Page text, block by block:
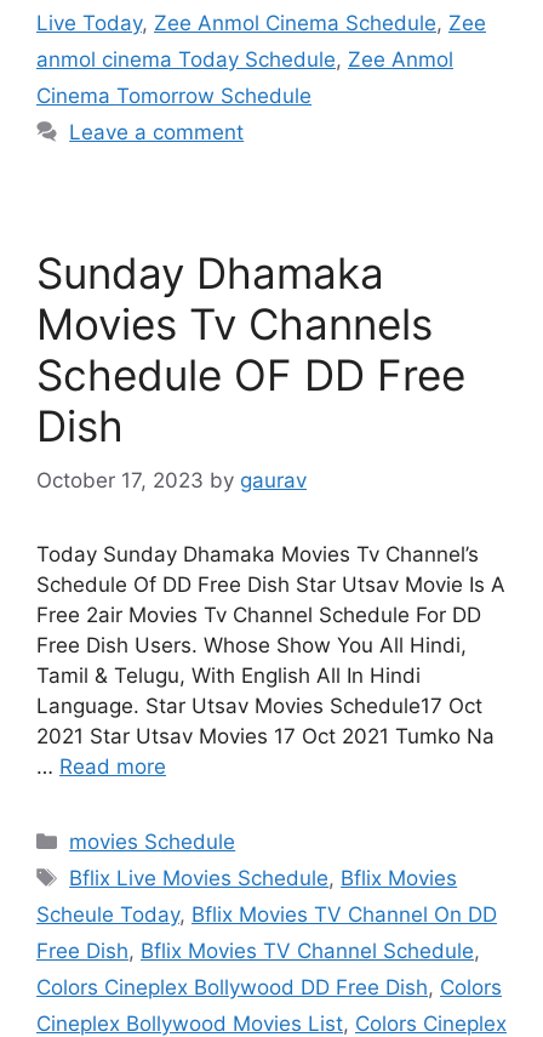
Live Today, Zee Anmol Cinema Schedule, Zee
anmol cinema Today Schedule, Zee Anmol
Cinema Tomorrow Schedule
Leave a comment
Sunday Dhamaka
Movies Tv Channels
Schedule OF DD Free
Dish
October 17, 2023 by gaurav
Today Sunday Dhamaka Movies Tv Channel’s
Schedule Of DD Free Dish Star Utsav Movie Is A
Free 2air Movies Tv Channel Schedule For DD
Free Dish Users. Whose Show You All Hindi,
Tamil & Telugu, With English All In Hindi
Language. Star Utsav Movies Schedule17 Oct
2021 Star Utsav Movies 17 Oct 2021 Tumko Na
… Read more
Categories
movies Schedule
Tags
Bflix Live Movies Schedule, Bflix Movies
Scheule Today, Bflix Movies TV Channel On DD
Free Dish, Bflix Movies TV Channel Schedule,
Colors Cineplex Bollywood DD Free Dish, Colors
Cineplex Bollywood Movies List, Colors Cineplex